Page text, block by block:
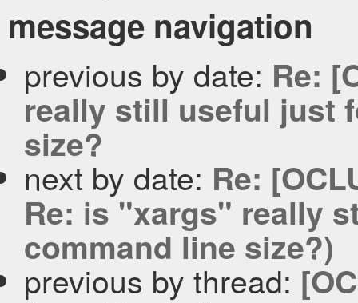
message navigation
previous by date: Re:
really still useful just
size?
next by date: Re:
Re: is "xargs" really
command line size?)
previous by thread: